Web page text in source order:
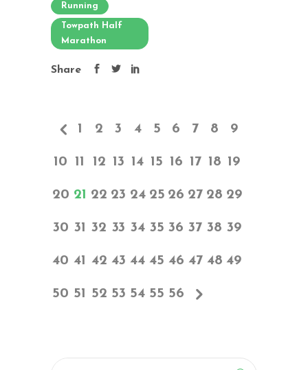
Running
Towpath Half
Marathon
Share
1 2 3 4 5 6 7 8 9
10 11 12 13 14 15 16 17 18 19
20 21 22 23 24 25 26 27 28 29
30 31 32 33 34 35 36 37 38 39
40 41 42 43 44 45 46 47 48 49
50 51 52 53 54 55 56